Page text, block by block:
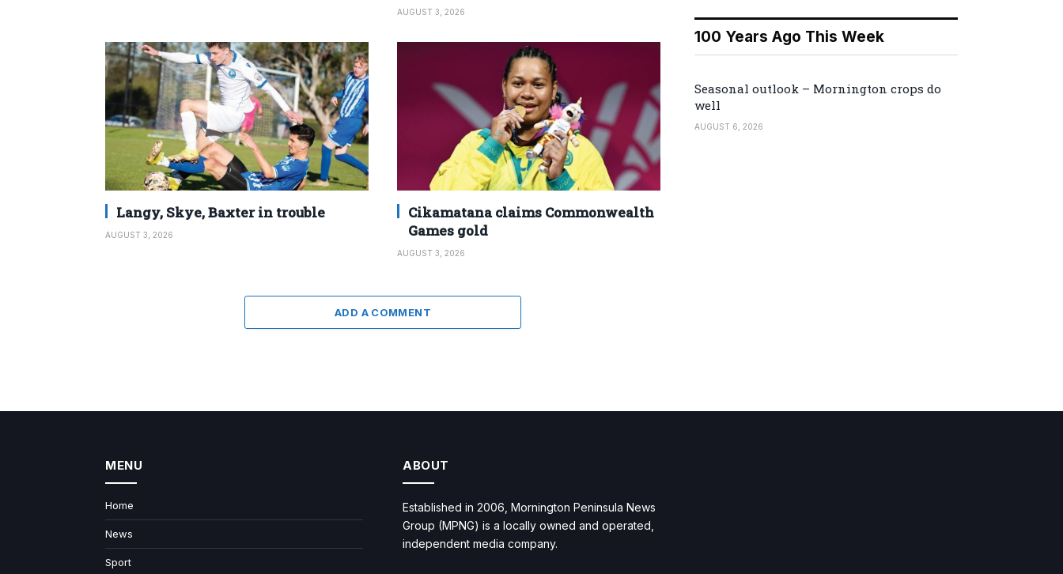
AUGUST 3, 2026
Langy, Skye, Baxter in trouble
AUGUST 3, 2026
Cikamatana claims Commonwealth
Games gold
AUGUST 3, 2026
ADD A COMMENT
100 Years Ago This Week
Seasonal outlook – Mornington crops do
well
AUGUST 6, 2026
MENU
Home
News
Sport
ABOUT
Established in 2006, Mornington Peninsula News
Group (MPNG) is a locally owned and operated,
independent media company.